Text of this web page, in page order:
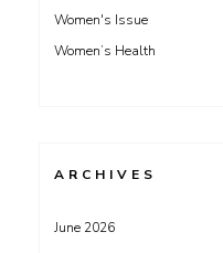
Women's Issue
Women’s Health
ARCHIVES
June 2026